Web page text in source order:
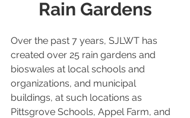
Rain Gardens
Over the past 7 years, SJLWT has
created over 25 rain gardens and
bioswales at local schools and
organizations, and municipal
buildings, at such locations as
Pittsgrove Schools, Appel Farm, and